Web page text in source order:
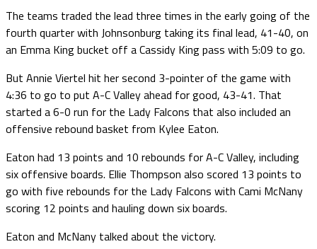
The teams traded the lead three times in the early going of the
fourth quarter with Johnsonburg taking its final lead, 41-40, on
an Emma King bucket off a Cassidy King pass with 5:09 to go.
But Annie Viertel hit her second 3-pointer of the game with
4:36 to go to put A-C Valley ahead for good, 43-41. That
started a 6-0 run for the Lady Falcons that also included an
offensive rebound basket from Kylee Eaton.
Eaton had 13 points and 10 rebounds for A-C Valley, including
six offensive boards. Ellie Thompson also scored 13 points to
go with five rebounds for the Lady Falcons with Cami McNany
scoring 12 points and hauling down six boards.
Eaton and McNany talked about the victory.